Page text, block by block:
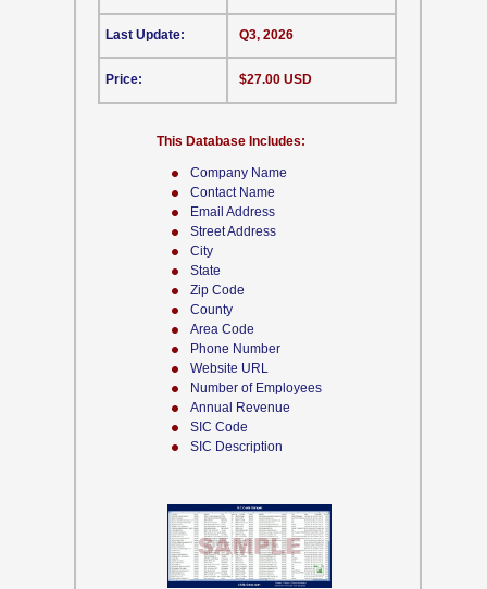
Company Name
Contact Name
Email Address
Street Address
City
State
Zip Code
County
Area Code
Phone Number
Website URL
Number of Employees
Annual Revenue
SIC Code
SIC Description
This Database Includes:
Last Update:
Price:
Q3, 2026
$27.00 USD